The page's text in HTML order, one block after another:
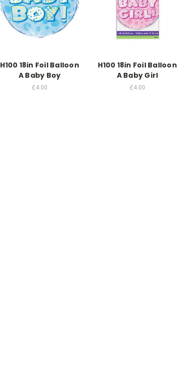
H100 18in Foil Balloon
A Baby Boy
£4.00
H100 18in Foil Balloon
A Baby Girl
£4.00